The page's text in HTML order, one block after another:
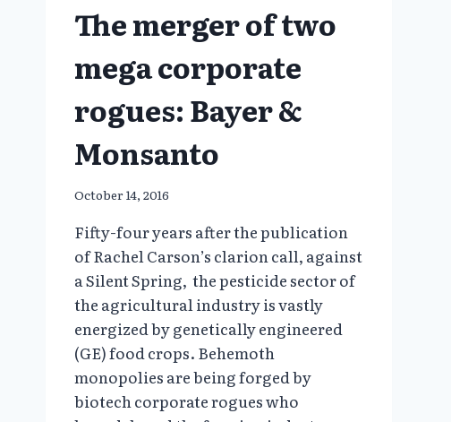
The merger of two
mega corporate
rogues: Bayer &
Monsanto
October 14, 2016
Fifty-four years after the publication
of Rachel Carson’s clarion call, against
a Silent Spring, the pesticide sector of
the agricultural industry is vastly
energized by genetically engineered
(GE) food crops. Behemoth
monopolies are being forged by
biotech corporate rogues who